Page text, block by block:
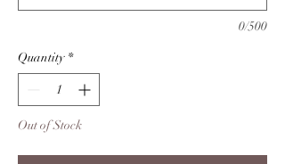
0/500
Quantity *
Out of Stock